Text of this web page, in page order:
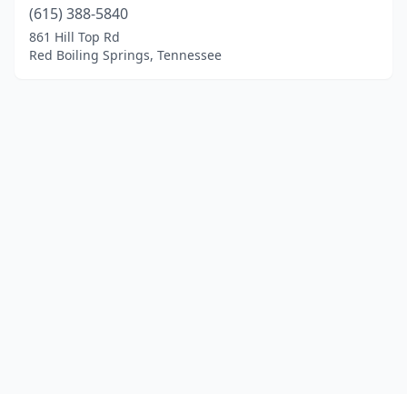
(615) 388-5840
861 Hill Top Rd
Red Boiling Springs, Tennessee